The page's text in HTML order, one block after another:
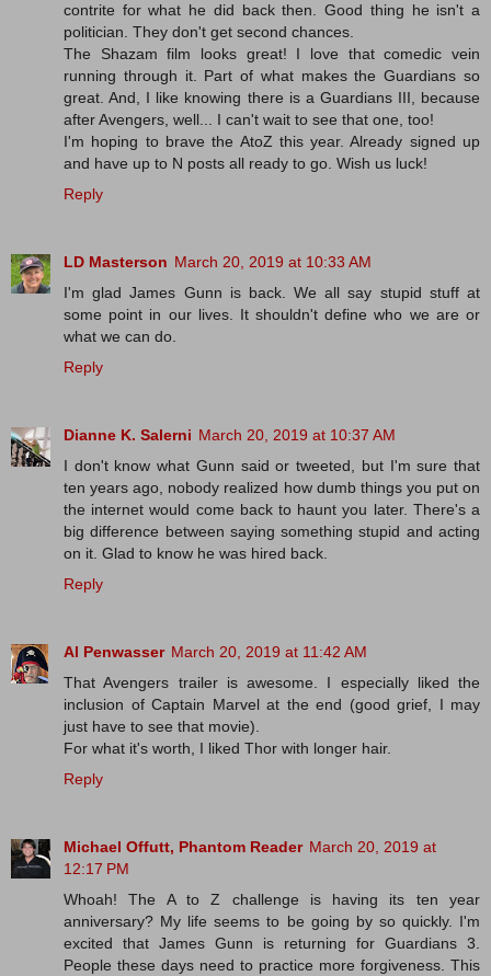
contrite for what he did back then. Good thing he isn't a
politician. They don't get second chances.
The Shazam film looks great! I love that comedic vein
running through it. Part of what makes the Guardians so
great. And, I like knowing there is a Guardians III, because
after Avengers, well... I can't wait to see that one, too!
I'm hoping to brave the AtoZ this year. Already signed up
and have up to N posts all ready to go. Wish us luck!
Reply
LD Masterson March 20, 2019 at 10:33 AM
I'm glad James Gunn is back. We all say stupid stuff at
some point in our lives. It shouldn't define who we are or
what we can do.
Reply
Dianne K. Salerni March 20, 2019 at 10:37 AM
I don't know what Gunn said or tweeted, but I'm sure that
ten years ago, nobody realized how dumb things you put on
the internet would come back to haunt you later. There's a
big difference between saying something stupid and acting
on it. Glad to know he was hired back.
Reply
Al Penwasser March 20, 2019 at 11:42 AM
That Avengers trailer is awesome. I especially liked the
inclusion of Captain Marvel at the end (good grief, I may
just have to see that movie).
For what it's worth, I liked Thor with longer hair.
Reply
Michael Offutt, Phantom Reader March 20, 2019 at
12:17 PM
Whoah! The A to Z challenge is having its ten year
anniversary? My life seems to be going by so quickly. I'm
excited that James Gunn is returning for Guardians 3.
People these days need to practice more forgiveness. This